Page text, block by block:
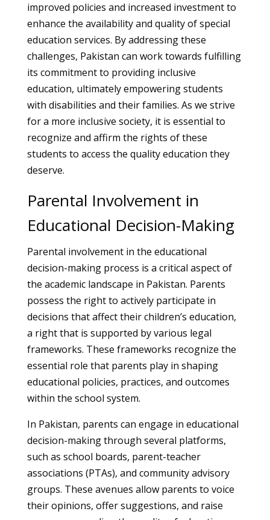
improved policies and increased investment to
enhance the availability and quality of special
education services. By addressing these
challenges, Pakistan can work towards fulfilling
its commitment to providing inclusive
education, ultimately empowering students
with disabilities and their families. As we strive
for a more inclusive society, it is essential to
recognize and affirm the rights of these
students to access the quality education they
deserve.
Parental Involvement in
Educational Decision-Making
Parental involvement in the educational
decision-making process is a critical aspect of
the academic landscape in Pakistan. Parents
possess the right to actively participate in
decisions that affect their children’s education,
a right that is supported by various legal
frameworks. These frameworks recognize the
essential role that parents play in shaping
educational policies, practices, and outcomes
within the school system.
In Pakistan, parents can engage in educational
decision-making through several platforms,
such as school boards, parent-teacher
associations (PTAs), and community advisory
groups. These avenues allow parents to voice
their opinions, offer suggestions, and raise